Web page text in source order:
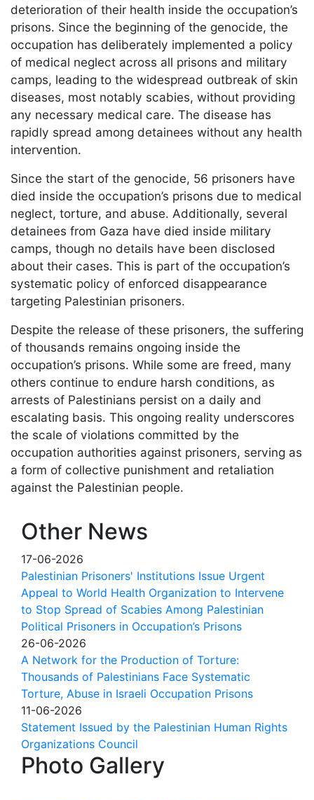
deterioration of their health inside the occupation’s
prisons. Since the beginning of the genocide, the
occupation has deliberately implemented a policy
of medical neglect across all prisons and military
camps, leading to the widespread outbreak of skin
diseases, most notably scabies, without providing
any necessary medical care. The disease has
rapidly spread among detainees without any health
intervention.
Since the start of the genocide, 56 prisoners have
died inside the occupation’s prisons due to medical
neglect, torture, and abuse. Additionally, several
detainees from Gaza have died inside military
camps, though no details have been disclosed
about their cases. This is part of the occupation’s
systematic policy of enforced disappearance
targeting Palestinian prisoners.
Despite the release of these prisoners, the suffering
of thousands remains ongoing inside the
occupation’s prisons. While some are freed, many
others continue to endure harsh conditions, as
arrests of Palestinians persist on a daily and
escalating basis. This ongoing reality underscores
the scale of violations committed by the
occupation authorities against prisoners, serving as
a form of collective punishment and retaliation
against the Palestinian people.
Other News
17-06-2026
Palestinian Prisoners' Institutions Issue Urgent
Appeal to World Health Organization to Intervene
to Stop Spread of Scabies Among Palestinian
Political Prisoners in Occupation’s Prisons
26-06-2026
A Network for the Production of Torture:
Thousands of Palestinians Face Systematic
Torture, Abuse in Israeli Occupation Prisons
11-06-2026
Statement Issued by the Palestinian Human Rights
Organizations Council
Photo Gallery